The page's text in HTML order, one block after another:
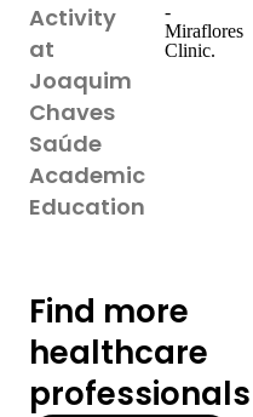
Activity
at
Joaquim
Chaves
Saúde
Academic
Education
-
Miraflores
Clinic.
Find more
healthcare
professionals